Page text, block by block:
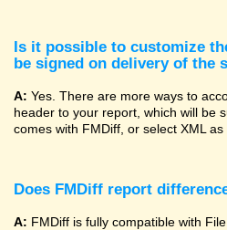
Is it possible to customize
be signed on delivery of the
A: Yes. There are more ways to
header to your report, which will be
comes with FMDiff, or select XML
Does FMDiff report
A: FMDiff is fully compatible with